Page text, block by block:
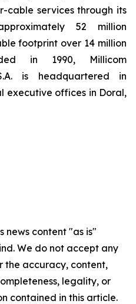
cable services through its
52 million
footprint over 14 million
in 1990, Millicom
is headquartered in
executive offices in Doral,
news content "as is"
We do not accept any
the accuracy, content,
legality, or
contained in this article.